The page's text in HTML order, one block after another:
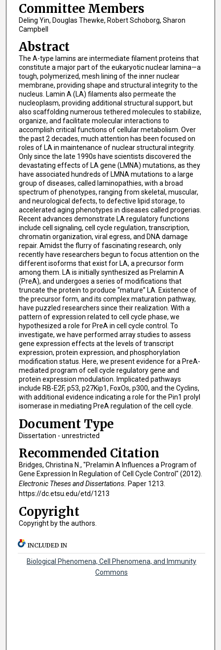
Committee Members
Deling Yin, Douglas Thewke, Robert Schoborg, Sharon
Campbell
Abstract
The A-type lamins are intermediate filament proteins that
constitute a major part of the eukaryotic nuclear lamina—a
tough, polymerized, mesh lining of the inner nuclear
membrane, providing shape and structural integrity to the
nucleus. Lamin A (LA) filaments also permeate the
nucleoplasm, providing additional structural support, but
also scaffolding numerous tethered molecules to stabilize,
organize, and facilitate molecular interactions to
accomplish critical functions of cellular metabolism. Over
the past 2 decades, much attention has been focused on
roles of LA in maintenance of nuclear structural integrity.
Only since the late 1990s have scientists discovered the
devastating effects of LA gene (LMNA) mutations, as they
have associated hundreds of LMNA mutations to a large
group of diseases, called laminopathies, with a broad
spectrum of phenotypes, ranging from skeletal, muscular,
and neurological defects, to defective lipid storage, to
accelerated aging phenotypes in diseases called progerias.
Recent advances demonstrate LA regulatory functions
include cell signaling, cell cycle regulation, transcription,
chromatin organization, viral egress, and DNA damage
repair. Amidst the flurry of fascinating research, only
recently have researchers begun to focus attention on the
different isoforms that exist for LA, a precursor form
among them. LA is initially synthesized as Prelamin A
(PreA), and undergoes a series of modifications that
truncate the protein to produce “mature” LA. Existence of
the precursor form, and its complex maturation pathway,
have puzzled researchers since their realization. With a
pattern of expression related to cell cycle phase, we
hypothesized a role for PreA in cell cycle control. To
investigate, we have performed array studies to assess
gene expression effects at the levels of transcript
expression, protein expression, and phosphorylation
modification status. Here, we present evidence for a PreA-
mediated program of cell cycle regulatory gene and
protein expression modulation. Implicated pathways
include RB-E2F, p53, p27Kip1, FoxOs, p300, and the Cyclins,
with additional evidence indicating a role for the Pin1 prolyl
isomerase in mediating PreA regulation of the cell cycle.
Document Type
Dissertation - unrestricted
Recommended Citation
Bridges, Christina N., "Prelamin A Influences a Program of
Gene Expression In Regulation of Cell Cycle Control" (2012).
Electronic Theses and Dissertations. Paper 1213.
https://dc.etsu.edu/etd/1213
Copyright
Copyright by the authors.
INCLUDED IN
Biological Phenomena, Cell Phenomena, and Immunity
Commons